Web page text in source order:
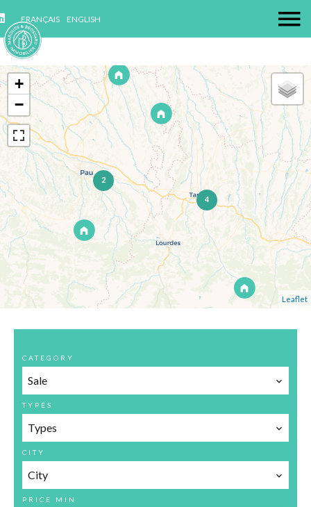
FRANÇAIS ENGLISH
2
4
+
−
Leaflet
CATEGORY
Sale
TYPES
Types
CITY
City
PRICE MIN